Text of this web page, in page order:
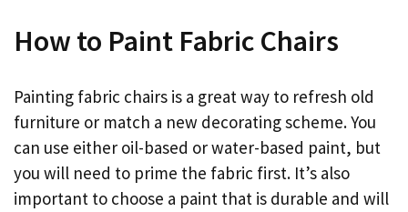
How to Paint Fabric Chairs
Painting fabric chairs is a great way to refresh old
furniture or match a new decorating scheme. You
can use either oil-based or water-based paint, but
you will need to prime the fabric first. It’s also
important to choose a paint that is durable and will